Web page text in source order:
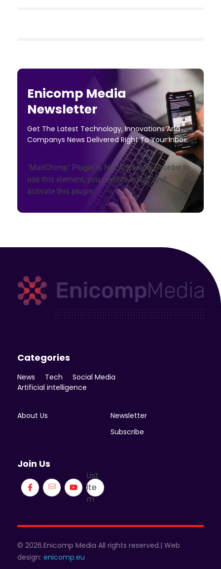
Enicomp Media
Newsletter
Get The Latest Technology, Innovations And
Companys News Delivered Right To Your Inbox.
"MailChimp" Plugin is Not Activated!In order to
use this element, you need to install and
activate this plugin.
Categories
News Tech
Social Media
Artificial intelligence
About Us
Newsletter
Subscribe
Join Us
List
Ite
m
© 2026.Enicomp Media All rights reserved.| Web
design: enicomp.eu